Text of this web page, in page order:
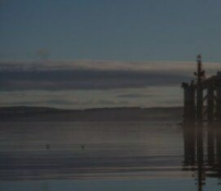
I
O
N